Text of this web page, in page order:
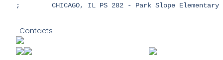
;        CHICAGO, IL PS 282 - Park Slope
Contacts